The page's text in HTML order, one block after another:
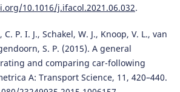
10.1016/j.ifacol.2021.06.032.
P. I. J., Schakel, W. J., Knoop, V. L., van
S. P. (2015). A general
and comparing car-following
A: Transport Science, 11, 420–440.